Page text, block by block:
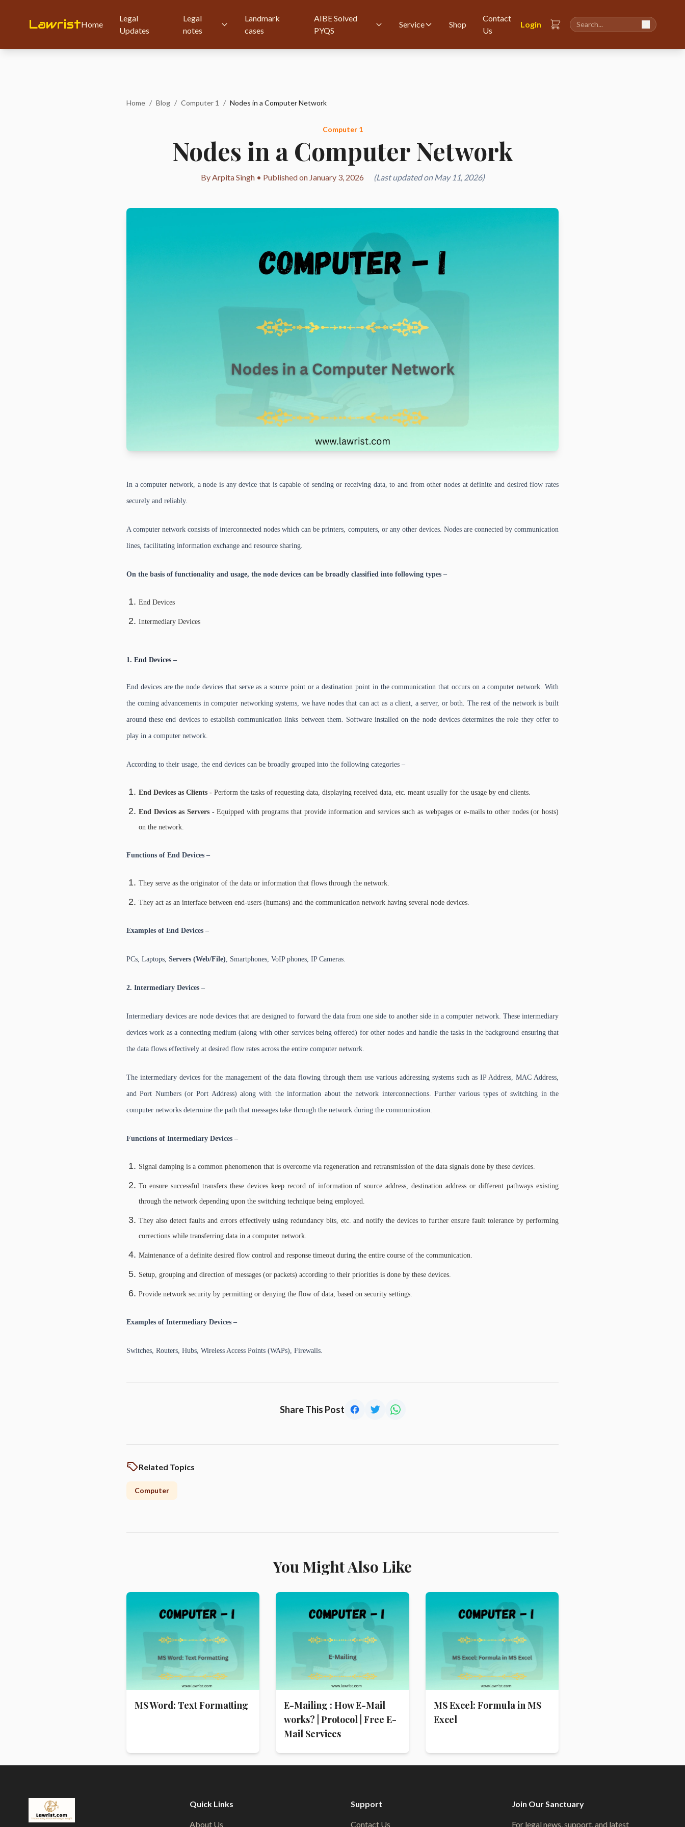
LawristHome
Legal
Updates
Legal
notes
Landmark
cases
AIBE Solved
PYQS
Service Shop
Contact
Us
Login
Home / Blog / Computer 1 / Nodes in a Computer Network
Computer 1
Nodes in a Computer Network
By Arpita Singh • Published on January 3, 2026 (Last updated on May 11, 2026)
In a computer network, a node is any device that is capable of sending or receiving data, to and from other nodes at definite and desired flow rates
securely and reliably.
A computer network consists of interconnected nodes which can be printers, computers, or any other devices. Nodes are connected by communication
lines, facilitating information exchange and resource sharing.
On the basis of functionality and usage, the node devices can be broadly classified into following types –
End Devices
Intermediary Devices
1. End Devices –
End devices are the node devices that serve as a source point or a destination point in the communication that occurs on a computer network. With
the coming advancements in computer networking systems, we have nodes that can act as a client, a server, or both. The rest of the network is built
around these end devices to establish communication links between them. Software installed on the node devices determines the role they offer to
play in a computer network.
According to their usage, the end devices can be broadly grouped into the following categories –
End Devices as Clients - Perform the tasks of requesting data, displaying received data, etc. meant usually for the usage by end clients.
End Devices as Servers -Equipped with programs that provide information and services such as webpages or e-mails to other nodes (or hosts)
on the network.
Functions of End Devices –
They serve as the originator of the data or information that flows through the network.
They act as an interface between end-users (humans) and the communication network having several node devices.
Examples of End Devices –
PCs, Laptops, Servers (Web/File) , Smartphones, VoIP phones, IP Cameras.
2. Intermediary Devices –
Intermediary devices are node devices that are designed to forward the data from one side to another side in a computer network. These intermediary
devices work as a connecting medium (along with other services being offered) for other nodes and handle the tasks in the background ensuring that
the data flows effectively at desired flow rates across the entire computer network.
The intermediary devices for the management of the data flowing through them use various addressing systems such as IP Address, MAC Address,
and Port Numbers (or Port Address) along with the information about the network interconnections. Further various types of switching in the
computer networks determine the path that messages take through the network during the communication.
Functions of Intermediary Devices –
Signal damping is a common phenomenon that is overcome via regeneration and retransmission of the data signals done by these devices.
To ensure successful transfers these devices keep record of information of source address, destination address or different pathways existing
through the network depending upon the switching technique being employed.
They also detect faults and errors effectively using redundancy bits, etc. and notify the devices to further ensure fault tolerance by performing
corrections while transferring data in a computer network.
Maintenance of a definite desired flow control and response timeout during the entire course of the communication.
Setup, grouping and direction of messages (or packets) according to their priorities is done by these devices.
Provide network security by permitting or denying the flow of data, based on security settings.
Examples of Intermediary Devices –
Switches, Routers, Hubs, Wireless Access Points (WAPs), Firewalls.
Share This Post
Related Topics
Computer
You Might Also Like
MS Word: Text Formatting
E-Mailing : How E-Mail
works? | Protocol | Free E-
Mail Services
MS Excel: Formula in MS
Excel
Quick Links
About Us
Support
Contact Us
Join Our Sanctuary
For legal news, support, and latest